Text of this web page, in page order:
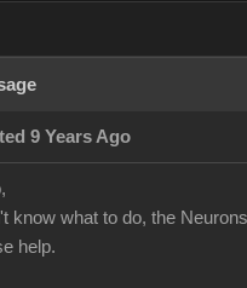
9 Years Ago
know what to do, the
help.